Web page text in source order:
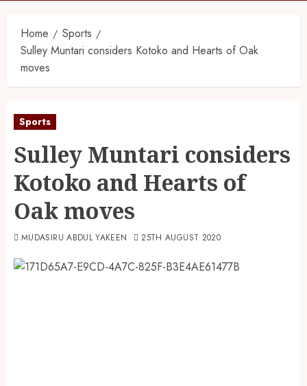
Home
Sports
Sulley Muntari considers Kotoko and Hearts of Oak
moves
Sports
Sulley Muntari considers
Kotoko and Hearts of
Oak moves
MUDASIRU ABDUL YAKEEN 25TH AUGUST 2020